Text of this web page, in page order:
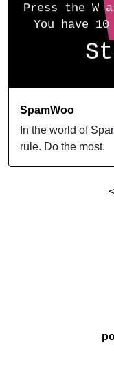
SpamWoo
In the world of
rule. Do the most.